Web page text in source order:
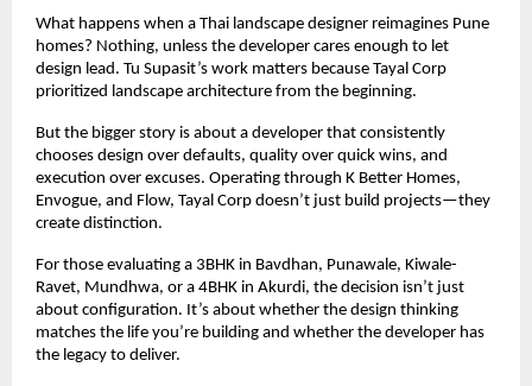
What happens when a Thai landscape designer reimagines Pune
homes? Nothing, unless the developer cares enough to let
design lead. Tu Supasit’s work matters because Tayal Corp
prioritized landscape architecture from the beginning.
But the bigger story is about a developer that consistently
chooses design over defaults, quality over quick wins, and
execution over excuses. Operating through K Better Homes,
Envogue, and Flow, Tayal Corp doesn’t just build projects—they
create distinction.
For those evaluating a 3BHK in Bavdhan, Punawale, Kiwale-
Ravet, Mundhwa, or a 4BHK in Akurdi, the decision isn’t just
about configuration. It’s about whether the design thinking
matches the life you’re building and whether the developer has
the legacy to deliver.